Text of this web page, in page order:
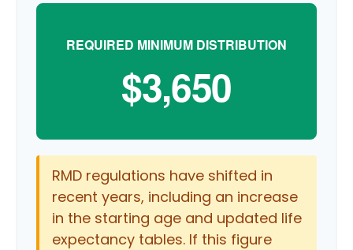
REQUIRED MINIMUM DISTRIBUTION
$3,650
RMD regulations have shifted in
recent years, including an increase
in the starting age and updated life
expectancy tables. If this figure